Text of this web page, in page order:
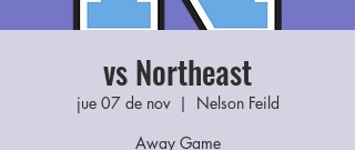
vs Northeast
jue 07 de nov
  |
Nelson Feild
Away Game